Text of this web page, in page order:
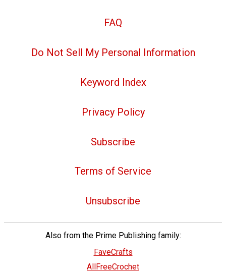
FAQ
Do Not Sell My Personal Information
Keyword Index
Privacy Policy
Subscribe
Terms of Service
Unsubscribe
Also from the Prime Publishing family:
FaveCrafts
AllFreeCrochet